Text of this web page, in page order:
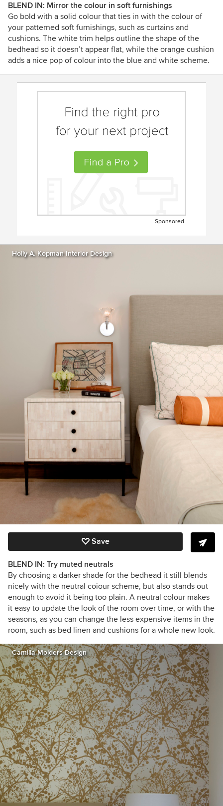
BLEND IN: Mirror the colour in soft furnishings
Go bold with a solid colour that ties in with the colour of
your patterned soft furnishings, such as curtains and
cushions. The white trim helps outline the shape of the
bedhead so it doesn’t appear flat, while the orange cushion
adds a nice pop of colour into the blue and white scheme.
Sponsored
Holly A. Kopman Interior Design
Save
BLEND IN: Try muted neutrals
By choosing a darker shade for the bedhead it still blends
nicely with the neutral coiour scheme, but also stands out
enough to avoid it being too plain. A neutral colour makes
it easy to update the look of the room over time, or with the
seasons, as you can change the less expensive items in the
room, such as bed linen and cushions for a whole new look.
Camilla Molders Design